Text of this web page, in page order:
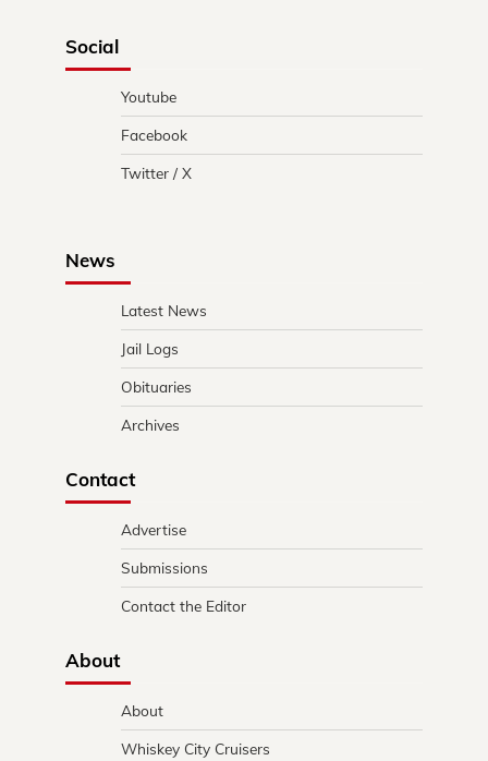
Social
Youtube
Facebook
Twitter / X
News
Latest News
Jail Logs
Obituaries
Archives
Contact
Advertise
Submissions
Contact the Editor
About
About
Whiskey City Cruisers